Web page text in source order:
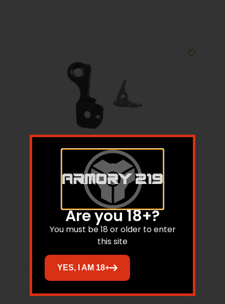
MODEL CS285, NO-BITE, BLUE
Read more
Are you 18+?
You must be 18 or older to enter
this site
YES, I AM 18+